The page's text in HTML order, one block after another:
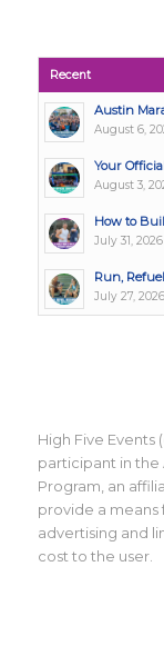
Recent
Austin
August 6,
Your
August 3,
How to
July 31,
Run,
July 27,
High Five Events
participant in the
Program, an
provide a means
advertising and
cost to the user.